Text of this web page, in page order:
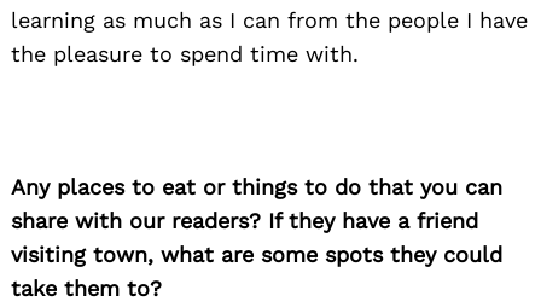
learning as much as I can from the people I have
the pleasure to spend time with.
Any places to eat or things to do that you can
share with our readers? If they have a friend
visiting town, what are some spots they could
take them to?